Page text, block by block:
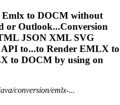
Emlx to DOCM without
or Outlook...Conversion
JSON XML SVG
to...to Render EMLX to
to DOCM by using on
conversion/emlx-...